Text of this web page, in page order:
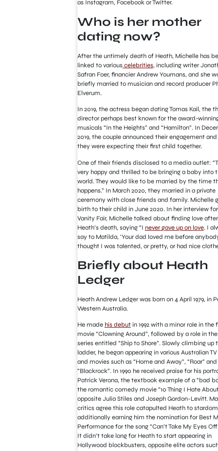
as Instagram, Facebook or Twitter.
Who is her mother
dating now?
After the untimely death of Heath, Michelle has
linked to variouscelebrities, including writer
Safran Foer, financier Andrew Youmans, and she
briefly married to musician and record producer
Elverum.
In 2019, the actress began dating Tomas Kail, the
director perhaps best known for the award-
musicals “In the Heights” and “Hamilton”. In
2019, the couple announced their engagement
they were expecting their first child together.
One of their friends disclosed to a media outlet:
very happy and thrilled to be bringing a baby into
world. They would like to be married by the time
happens.” In March 2020, they married in a private
ceremony with close friends and family. Michelle
birth to their child in June 2020. In her interview for
Vanity Fair, Michelle talked about finding love after
Heath’s death, saying “I never gave up on love. I
say to Matilda, ‘Your dad loved me before
thought I was talented, or pretty, or had nice
Briefly about Heath
Ledger
Heath Andrew Ledger was born on 4 April 1979, in
Western Australia.
He made his debutin 1992 with a minor role in the
movie “Clowning Around”, followed by a role in the
series entitled “Ship to Shore”. Slowly climbing up
ladder, he began appearing in various Australian
and movies such as “Home and Away”, “Roar” and
“Blackrock”. In 1990 he received praise for his
Patrick Verona, the textbook example of a “bad
the romantic comedy movie “10 Thing I Hate
opposite Julia Stiles and Joseph Gordon-Levitt.
critics agree this role catapulted Heath to
additionally earning him the nomination for Best
Performance for the song “Can’t Take My Eyes Off
It didn’t take long for Heath to start appearing in
Hollywood blockbusters, opposite elite actors